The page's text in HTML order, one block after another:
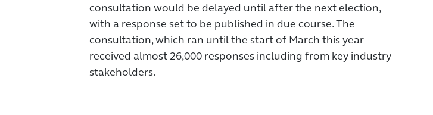
consultation would be delayed until after the next election,
with a response set to be published in due course. The
consultation, which ran until the start of March this year
received almost 26,000 responses including from key industry
stakeholders.